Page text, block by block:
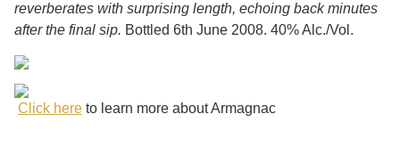
reverberates with surprising length, echoing back minutes
after the final sip. Bottled 6th June 2008. 40% Alc./Vol.
Click here to learn more about Armagnac